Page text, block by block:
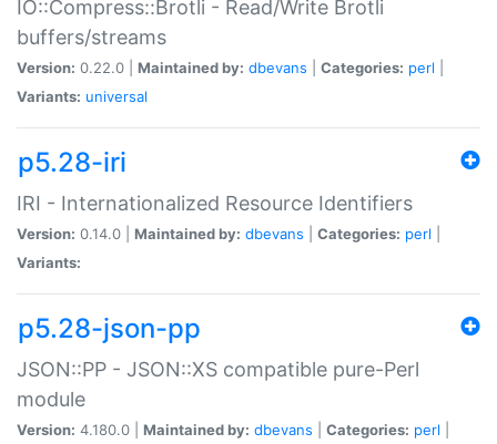
IO::Compress::Brotli - Read/Write Brotli
buffers/streams
Version: 0.22.0 | Maintained by: dbevans Categories: perl
Variants: universal
p5.28-iri
IRI - Internationalized Resource Identifiers
Version: 0.14.0 | Maintained by: dbevans Categories: perl
Variants:
p5.28-json-pp
JSON::PP - JSON::XS compatible pure-Perl
module
Version: 4.180.0 | Maintained by: dbevans Categories: perl